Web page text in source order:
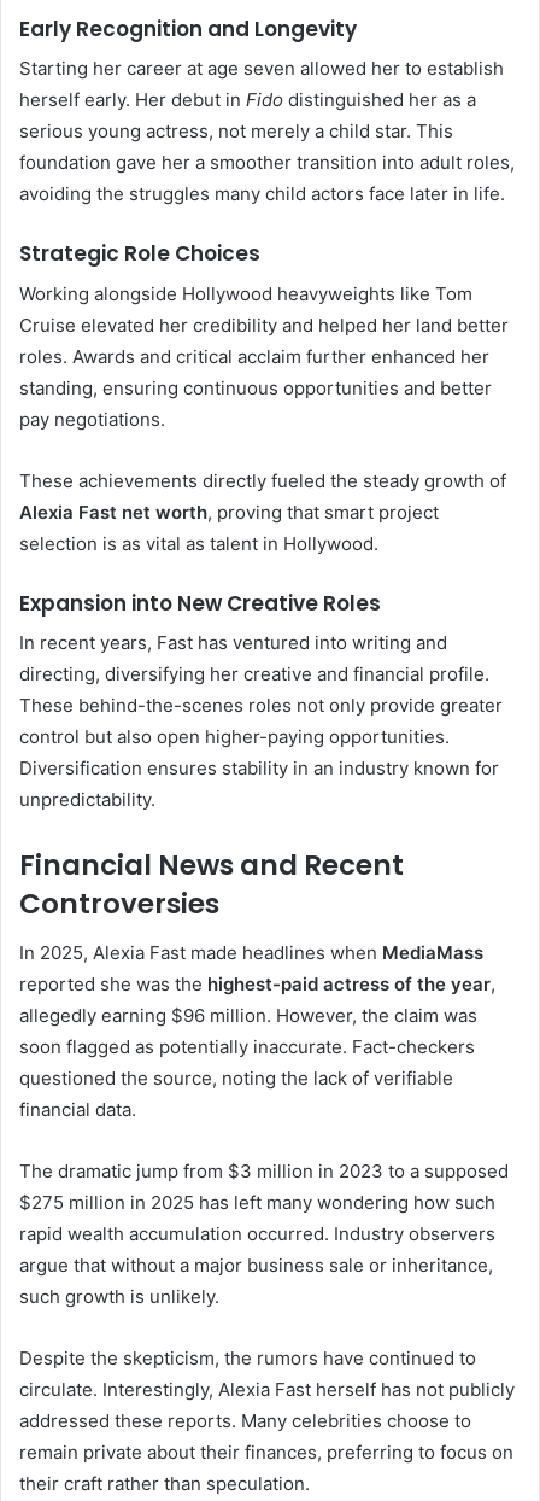
Early Recognition and Longevity
Starting her career at age seven allowed her to establish
herself early. Her debut in Fido distinguished her as a
serious young actress, not merely a child star. This
foundation gave her a smoother transition into adult roles,
avoiding the struggles many child actors face later in life.
Strategic Role Choices
Working alongside Hollywood heavyweights like Tom
Cruise elevated her credibility and helped her land better
roles. Awards and critical acclaim further enhanced her
standing, ensuring continuous opportunities and better
pay negotiations.
These achievements directly fueled the steady growth of
Alexia Fast net worth, proving that smart project
selection is as vital as talent in Hollywood.
Expansion into New Creative Roles
In recent years, Fast has ventured into writing and
directing, diversifying her creative and financial profile.
These behind-the-scenes roles not only provide greater
control but also open higher-paying opportunities.
Diversification ensures stability in an industry known for
unpredictability.
Financial News and Recent
Controversies
In 2025, Alexia Fast made headlines when MediaMass
reported she was the highest-paid actress of the year,
allegedly earning $96 million. However, the claim was
soon flagged as potentially inaccurate. Fact-checkers
questioned the source, noting the lack of verifiable
financial data.
The dramatic jump from $3 million in 2023 to a supposed
$275 million in 2025 has left many wondering how such
rapid wealth accumulation occurred. Industry observers
argue that without a major business sale or inheritance,
such growth is unlikely.
Despite the skepticism, the rumors have continued to
circulate. Interestingly, Alexia Fast herself has not publicly
addressed these reports. Many celebrities choose to
remain private about their finances, preferring to focus on
their craft rather than speculation.